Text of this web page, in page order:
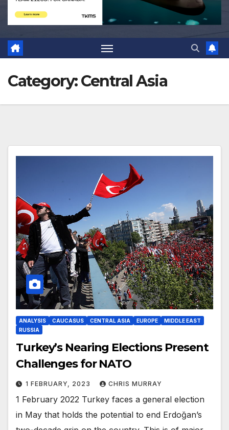
Category:Central Asia
ANALYSIS CAUCASUS CENTRAL ASIA EUROPE
MIDDLE EAST
RUSSIA
Turkey’s Nearing Elections Present
Challenges for NATO
1 FEBRUARY, 2023 CHRIS MURRAY
1 February 2022 Turkey faces a general election
in May that holds the potential to end Erdoğan’s